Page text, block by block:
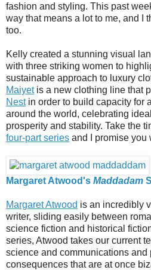
fashion and styling. This past
way that means a lot to me, and I
too.
Kelly created a stunning visual
with three striking women to
sustainable approach to luxury
Maiyetis a new clothing line that
Nestin order to build capacity for
around the world, celebrating
prosperity and stability. Take the
four-part series and I promise you
Margaret Atwood's Maddadam
Margaret Atwood is an incredibly
writer, sliding easily between
science fiction and historical
series, Atwood takes our current
science and communications and
consequences that are at once